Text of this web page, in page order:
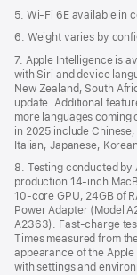
5. Wi-Fi 6E available in
6. Weight varies by
7. Apple Intelligence is
with Siri and device
New Zealand, South
update. Additional
more languages coming
in 2025 include
Italian, Japanese,
8. Testing conducted by
production 14-inch
10-core GPU, 24GB of
Power Adapter (Model
A2363). Fast-charge
Times measured from
appearance of the
with settings and